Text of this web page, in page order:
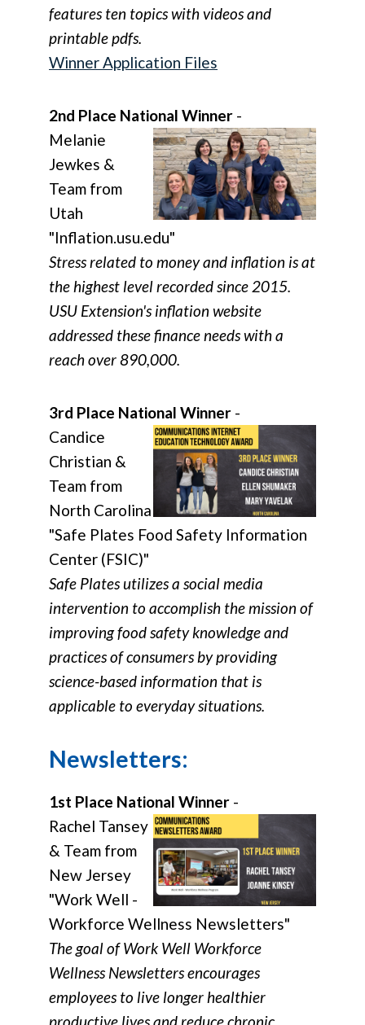
features ten topics with videos and
printable pdfs.
Winner Application Files
2nd Place National Winner -
Melanie
Jewkes &
Team from
Utah
"Inflation.usu.edu"
Stress related to money and inflation is at
the highest level recorded since 2015.
USU Extension's inflation website
addressed these finance needs with a
reach over 890,000.
3rd Place National Winner -
Candice
Christian &
Team from
North Carolina
"Safe Plates Food Safety Information
Center (FSIC)"
Safe Plates utilizes a social media
intervention to accomplish the mission of
improving food safety knowledge and
practices of consumers by providing
science-based information that is
applicable to everyday situations.
Newsletters:
1st Place National Winner -
Rachel Tansey
& Team from
New Jersey
"Work Well -
Workforce Wellness Newsletters"
The goal of Work Well Workforce
Wellness Newsletters encourages
employees to live longer healthier